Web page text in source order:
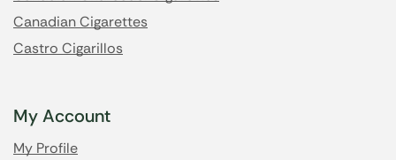
Canadian Cigarettes
Castro Cigarillos
My Account
My Profile